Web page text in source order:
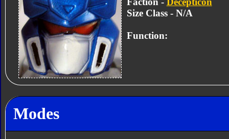
Size Class - N/A
Function:
Modes